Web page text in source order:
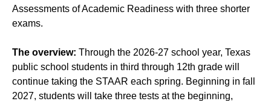
Assessments of Academic Readiness with three shorter
exams.
The overview: Through the 2026-27 school year, Texas
public school students in third through 12th grade will
continue taking the STAAR each spring. Beginning in fall
2027, students will take three tests at the beginning,